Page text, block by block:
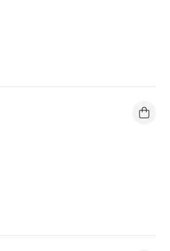
Yelp